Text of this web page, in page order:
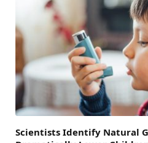
Scientists Identify Natural